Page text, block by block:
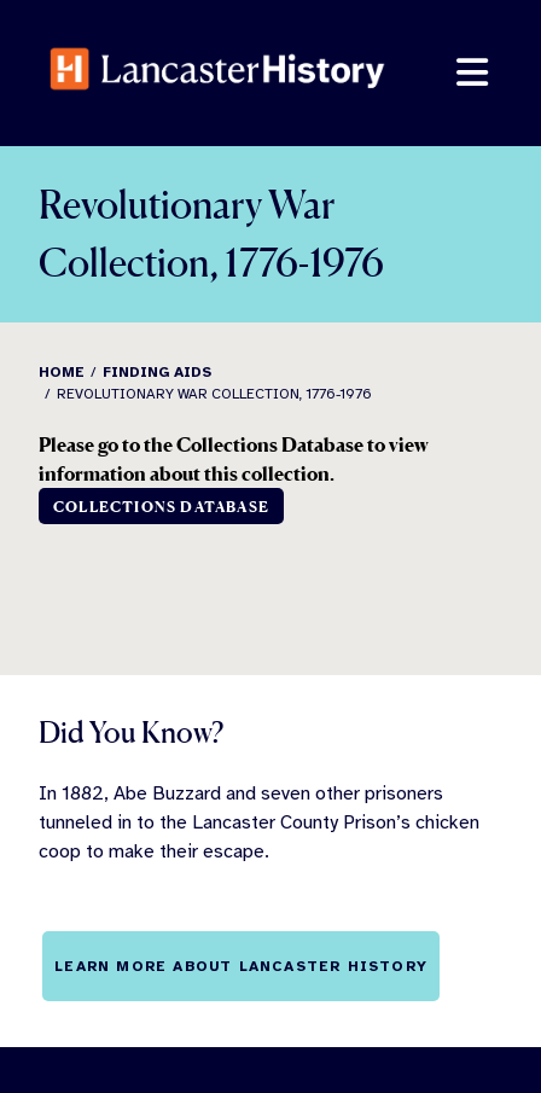
content
Revolutionary War
Collection, 1776-1976
HOME
FINDING AIDS
REVOLUTIONARY WAR COLLECTION, 1776-1976
Please go to the Collections Database to view
information about this collection.
COLLECTIONS DATABASE
Did You Know?
In 1882, Abe Buzzard and seven other prisoners
tunneled in to the Lancaster County Prison’s chicken
coop to make their escape.
LEARN MORE ABOUT LANCASTER HISTORY